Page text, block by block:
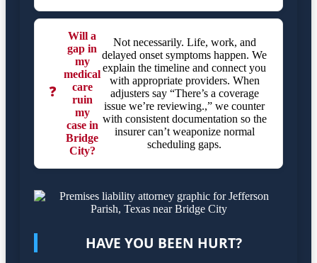
❓
Will a
gap in
my
medical
care
ruin
my
case in
Bridge
City?
Not necessarily. Life, work, and
delayed onset symptoms happen. We
explain the timeline and connect you
with appropriate providers. When
adjusters say “There’s a coverage
issue we’re reviewing.,” we counter
with consistent documentation so the
insurer can’t weaponize normal
scheduling gaps.
HAVE YOU BEEN HURT?